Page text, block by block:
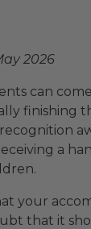
2026
can
finishing
a
your
that it